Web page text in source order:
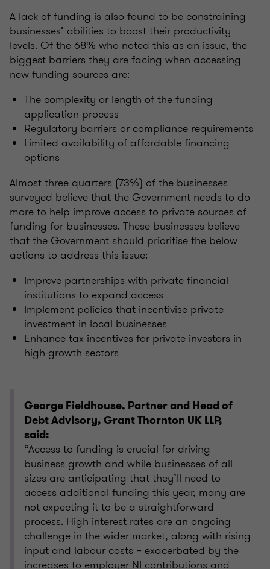
A lack of funding is also found to be constraining
businesses’ abilities to boost their productivity
levels. Of the 68% who noted this as an issue, the
biggest barriers they are facing when accessing
new funding sources are:
The complexity or length of the funding
application process
Regulatory barriers or compliance requirements
Limited availability of affordable financing
options
Almost three quarters (73%) of the businesses
surveyed believe that the Government needs to do
more to help improve access to private sources of
funding for businesses. These businesses believe
that the Government should prioritise the below
actions to address this issue:
Improve partnerships with private financial
institutions to expand access
Implement policies that incentivise private
investment in local businesses
Enhance tax incentives for private investors in
high-growth sectors
George Fieldhouse, Partner and Head of
Debt Advisory, Grant Thornton UK LLP,
said:
“Access to funding is crucial for driving
business growth and while businesses of all
sizes are anticipating that they’ll need to
access additional funding this year, many are
not expecting it to be a straightforward
process. High interest rates are an ongoing
challenge in the wider market, along with rising
input and labour costs – exacerbated by the
increases to employer NI contributions and